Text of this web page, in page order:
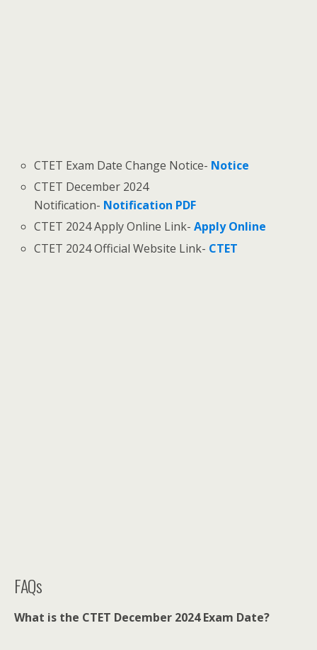
CTET Exam Date Change Notice- Notice
CTET December 2024
Notification- Notification PDF
CTET 2024 Apply Online Link-Apply Online
CTET 2024 Official Website Link- CTET
FAQs
What is the CTET December 2024 Exam Date?